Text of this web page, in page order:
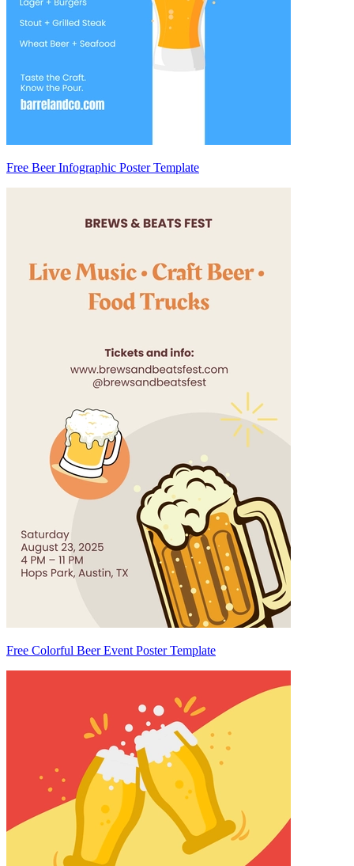
Free Beer Infographic Poster Template
Free Colorful Beer Event Poster Template